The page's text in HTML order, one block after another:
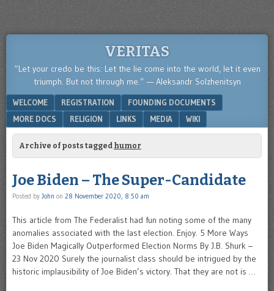
VERITAS
“Let your credo be this: Let the lie come into the world, let it even
triumph. But not through me.” — Aleksandr Solzhenitsyn
Menu
SKIP TO CONTENT
WELCOME REGISTRATION
FOUNDING DOCUMENTS
MORE DOCS
RELIGION LINKS MEDIA WIKI
Archive of posts tagged humor
Joe Biden – The Super-Candidate
Posted by John on 28 November 2020, 8:50 am
This article from The Federalist had fun noting some of the many
anomalies associated with the last election. Enjoy. 5 More Ways
Joe Biden Magically Outperformed Election Norms By J.B. Shurk –
23 Nov 2020 Surely the journalist class should be intrigued by the
historic implausibility of Joe Biden’s victory. That they are not is …